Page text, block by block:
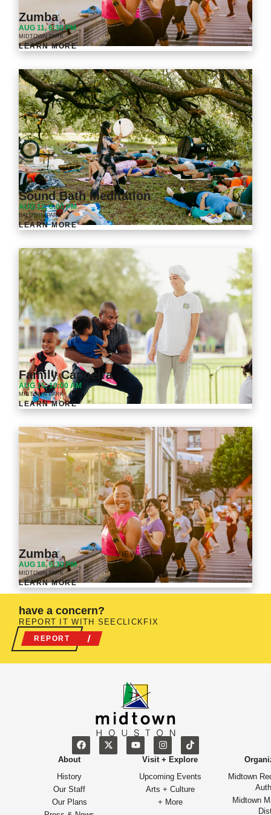
Zumba
AUG 11, 6:30 PM
MIDTOWN PARK
LEARN MORE
Sound Bath Meditation
AUG 12, 6:00 PM
BALDWIN PARK
LEARN MORE
Family Capoeira
AUG 15, 10:00 AM
MIDTOWN PARK
LEARN MORE
Zumba
AUG 18, 6:30 PM
MIDTOWN PARK
LEARN MORE
VIEW ALL
have a concern?
REPORT IT WITH SEECLICKFIX
REPORT
About
History
Our Staff
Our Plans
Visit + Explore
Upcoming Events
Arts + Culture
+ More
Midtown
Midtown